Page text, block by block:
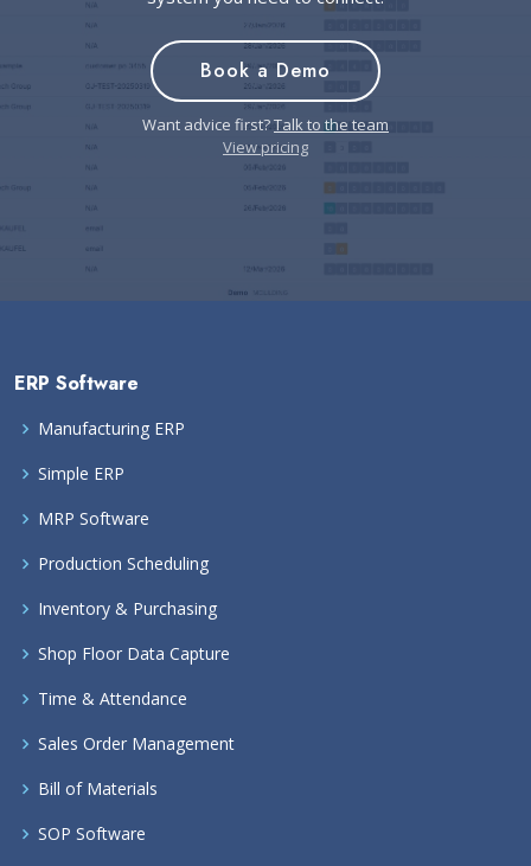
Book a Demo
Want advice first?Talk to the team
View pricing
ERP Software
Manufacturing ERP
Simple ERP
MRP Software
Production Scheduling
Inventory & Purchasing
Shop Floor Data Capture
Time & Attendance
Sales Order Management
Bill of Materials
SOP Software